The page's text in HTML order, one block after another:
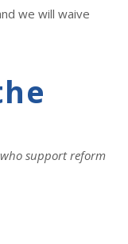
we will waive
who support reform